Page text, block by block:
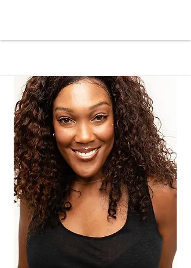
numerous obstacles. Growing up
disparities firsthand. In response,
LaCreashia devised various methods
to help and heal her community, from
giveaways and celebrations to
providing random acts of service and
developing impactful programs that
extended throughout the area.
Inspired by the good and beauty in all
things and driven by hope for those
unable to envision endless
possibilities for themselves, Mrs.
Willis-Howard pursued higher
education at California State